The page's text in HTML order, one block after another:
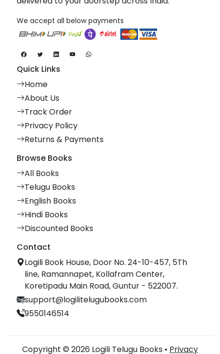
We accept all below payments
Quick Links
Home
About Us
Track Order
Privacy Policy
Returns & Payments
Browse Books
All Books
Telugu Books
English Books
Hindi Books
Discounted Books
Contact
Logili Book House, Door No. 24-10-457, 5Th
line, Ramannapet, Kollafram Center,
Koretipadu Main Road, Guntur - 522007.
support@logilitelugubooks.com
9550146514
Copyright © 2026 Logili Telugu Books • Privacy